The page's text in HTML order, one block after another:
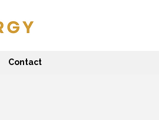
Contact